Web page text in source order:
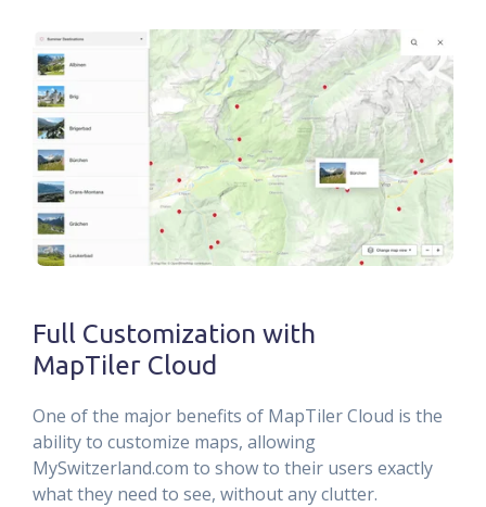
Full Customization with
MapTiler Cloud
One of the major benefits of MapTiler Cloud is the
ability to customize maps, allowing
MySwitzerland.com to show to their users exactly
what they need to see, without any clutter.